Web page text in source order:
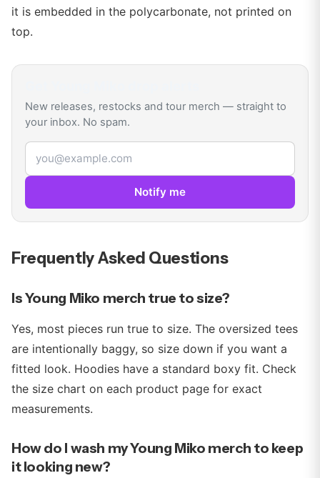
it is embedded in the polycarbonate, not printed on
top.
New releases, restocks and tour merch — straight to
your inbox. No spam.
Email address
Notify me
Frequently Asked Questions
Is Young Miko merch true to size?
Yes, most pieces run true to size. The oversized tees
are intentionally baggy, so size down if you want a
fitted look. Hoodies have a standard boxy fit. Check
the size chart on each product page for exact
measurements.
How do I wash my Young Miko merch to keep
it looking new?